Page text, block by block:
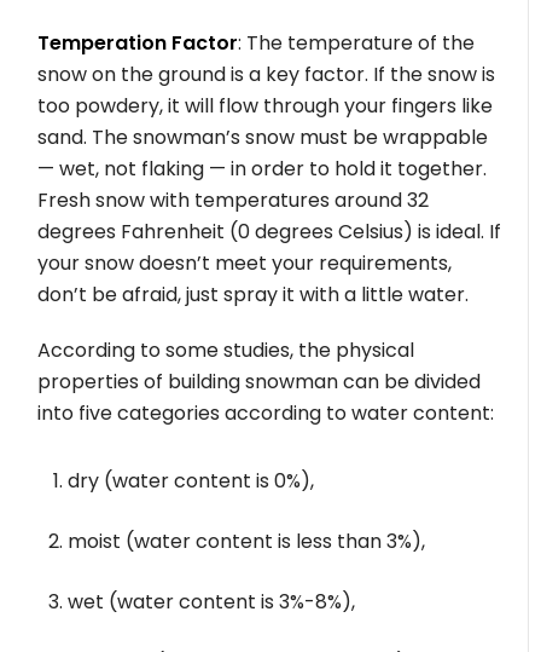
Temperation Factor: The temperature of the
snow on the ground is a key factor. If the snow is
too powdery, it will flow through your fingers like
sand. The snowman’s snow must be wrappable
— wet, not flaking — in order to hold it together.
Fresh snow with temperatures around 32
degrees Fahrenheit (0 degrees Celsius) is ideal. If
your snow doesn’t meet your requirements,
don’t be afraid, just spray it with a little water.
According to some studies, the physical
properties of building snowman can be divided
into five categories according to water content:
dry (water content is 0%),
moist (water content is less than 3%),
wet (water content is 3%-8%),